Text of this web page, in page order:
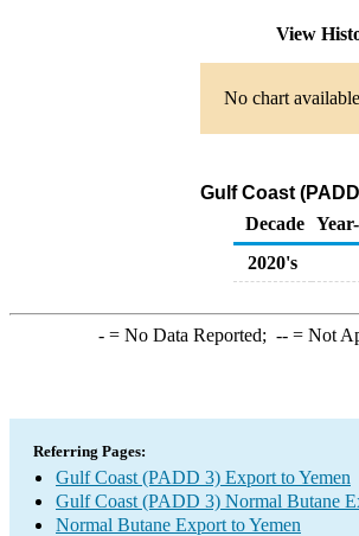
View
No chart
Gulf Coast
Decade
2020's
-= No Data Reported; --= Not
Referring Pages:
Gulf Coast (PADD 3) Export to Yemen
Gulf Coast (PADD 3) Normal Butane
Normal Butane Export to Yemen